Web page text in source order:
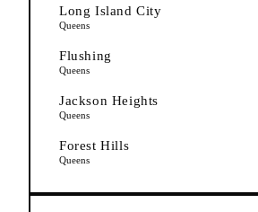
Long Island City
Queens
Flushing
Queens
Jackson Heights
Queens
Forest Hills
Queens